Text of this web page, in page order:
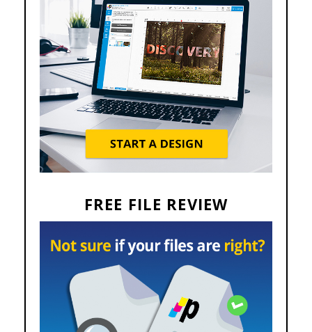
FREE FILE REVIEW